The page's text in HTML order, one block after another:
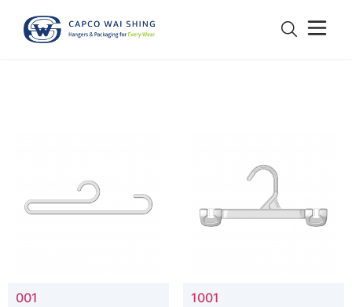
001 1001